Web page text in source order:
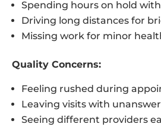
Spending hours on hold
Driving long distances for
Missing work for minor
Quality Concerns:
Feeling rushed during
Leaving visits with
Seeing different providers